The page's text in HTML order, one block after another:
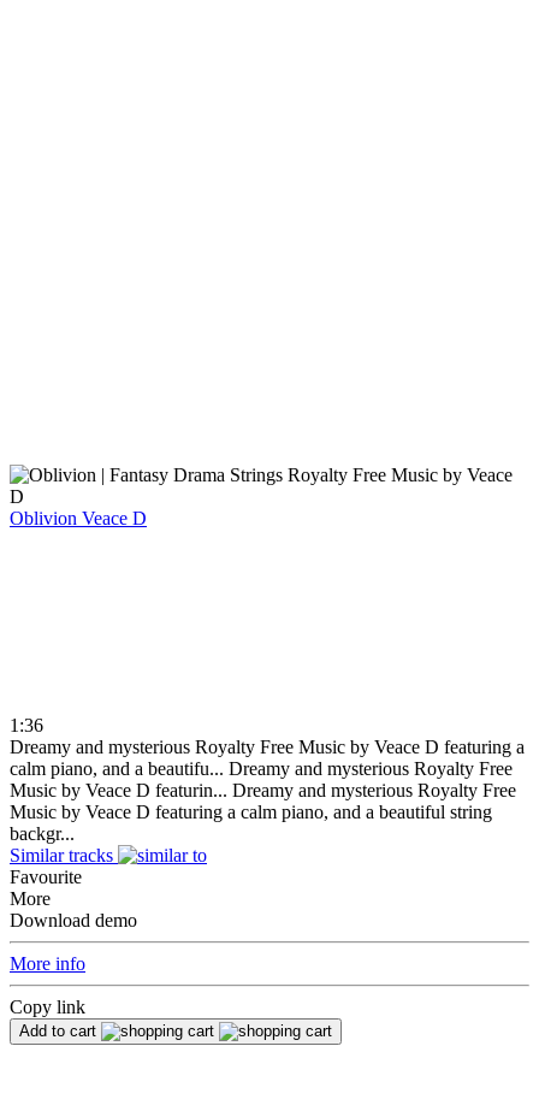
Oblivion Veace D
1:36
Dreamy and mysterious Royalty Free Music by Veace D featuring a
calm piano, and a beautifu... Dreamy and mysterious Royalty Free
Music by Veace D featurin... Dreamy and mysterious Royalty Free
Music by Veace D featuring a calm piano, and a beautiful string
backgr...
Similar tracks
Favourite
More
Download demo
More info
Copy link
Add to cart